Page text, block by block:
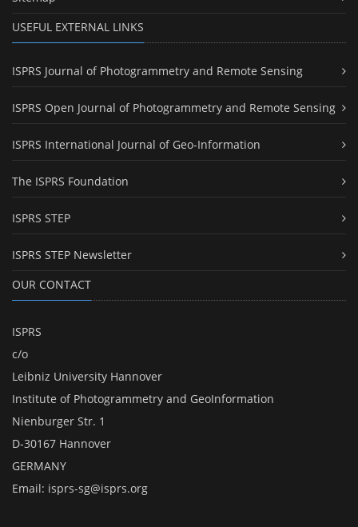
USEFUL EXTERNAL LINKS
ISPRS Journal of Photogrammetry and Remote Sensing
ISPRS Open Journal of Photogrammetry and Remote Sensing
ISPRS International Journal of Geo-Information
The ISPRS Foundation
ISPRS STEP
ISPRS STEP Newsletter
OUR CONTACT
ISPRS
c/o
Leibniz University Hannover
Institute of Photogrammetry and GeoInformation
Nienburger Str. 1
D-30167 Hannover
GERMANY
Email: isprs-sg@isprs.org